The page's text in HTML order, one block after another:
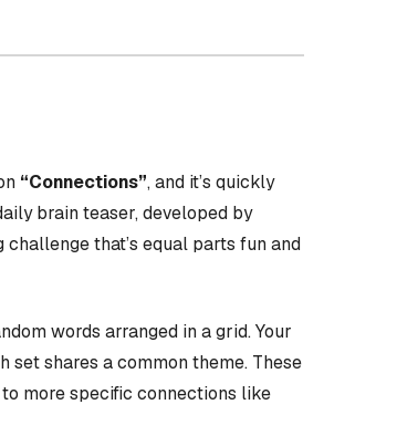
“Connections”, and it’s quickly
brain teaser, developed by
challenge that’s equal parts fun and
words arranged in a grid. Your
set shares a common theme. These
more specific connections like